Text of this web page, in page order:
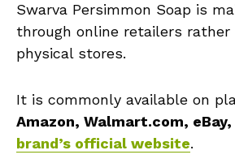
Swarva Persimmon Soap is
through online retailers
physical stores.
It is commonly available on
Amazon, Walmart.com, eBay,
brand’s official website.